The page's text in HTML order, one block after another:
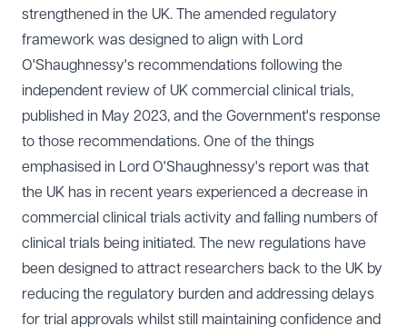
strengthened in the UK. The amended regulatory
framework was designed to align with Lord
O'Shaughnessy's recommendations following the
independent review of UK commercial clinical trials,
published in May 2023, and the Government's response
to those recommendations. One of the things
emphasised in Lord O'Shaughnessy's report was that
the UK has in recent years experienced a decrease in
commercial clinical trials activity and falling numbers of
clinical trials being initiated. The new regulations have
been designed to attract researchers back to the UK by
reducing the regulatory burden and addressing delays
for trial approvals whilst still maintaining confidence and